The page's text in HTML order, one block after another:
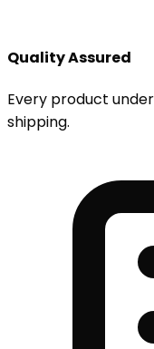
Quality Assured
Every product
shipping.